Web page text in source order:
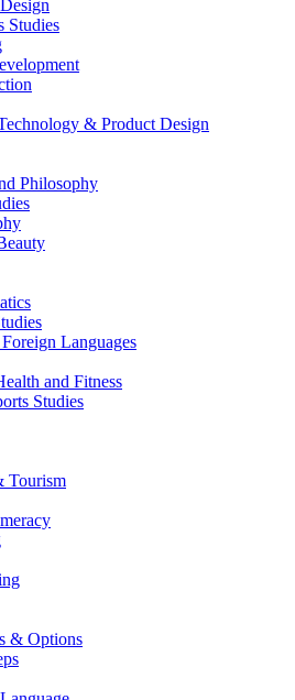
Studies
& Product Design
Philosophy
Languages
and Fitness
Studies
Tourism
& Options